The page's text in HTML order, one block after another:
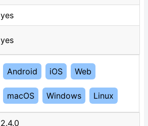
yes
yes
Android iOS Web
macOS Windows Linux
2.4.0